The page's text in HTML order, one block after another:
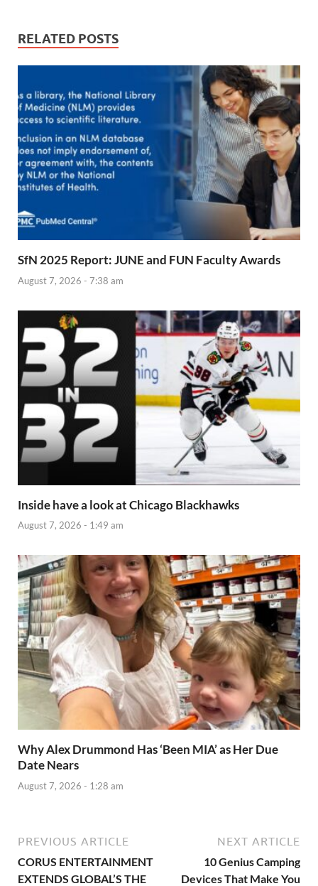
RELATED POSTS
SfN 2025 Report: JUNE and FUN Faculty Awards
August 7, 2026 - 7:38 am
Inside have a look at Chicago Blackhawks
August 7, 2026 - 1:49 am
Why Alex Drummond Has ‘Been MIA’ as Her Due
Date Nears
August 7, 2026 - 1:28 am
PREVIOUS ARTICLE
CORUS ENTERTAINMENT
EXTENDS GLOBAL’S THE
NEXT ARTICLE
10 Genius Camping
Devices That Make You